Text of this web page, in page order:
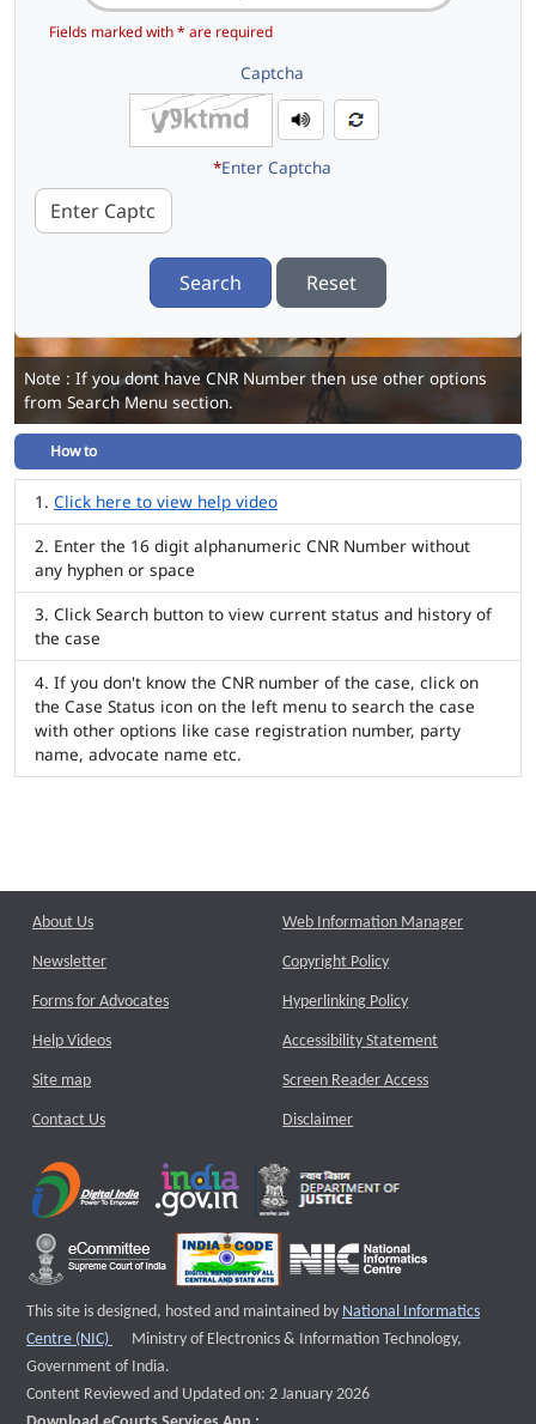
Fields marked with * are required
Captcha
*Enter Captcha
Search Reset
Note : If you dont have CNR Number then use other options
from Search Menu section.
How to
Click here to view help video
Enter the 16 digit alphanumeric CNR Number without
any hyphen or space
Click Search button to view current status and history of
the case
If you don't know the CNR number of the case, click on
the Case Status icon on the left menu to search the case
with other options like case registration number, party
name, advocate name etc.
About Us
Newsletter
Forms for Advocates
Help Videos
Site map
Contact Us
Web Information Manager
Copyright Policy
Hyperlinking Policy
Accessibility Statement
Screen Reader Access
Disclaimer
This site is designed, hosted and maintained by National Informatics
Centre (NIC)
External website that opens a new window
Ministry of Electronics & Information Technology,
Government of India.
Content Reviewed and Updated on: 2 January 2026